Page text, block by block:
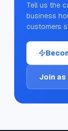
Tell us the
business
customers
Join as